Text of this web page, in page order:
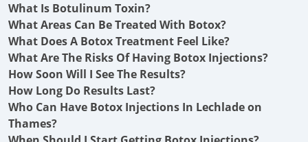
What Is Botulinum Toxin?
What Areas Can Be Treated With Botox?
What Does A Botox Treatment Feel Like?
What Are The Risks Of Having Botox Injections?
How Soon Will I See The Results?
How Long Do Results Last?
Who Can Have Botox Injections In Lechlade on
Thames?